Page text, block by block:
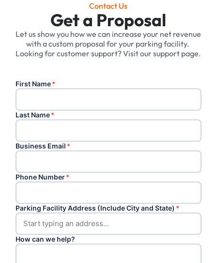
Contact Us
Get a Proposal
Let us show you how we can increase your net revenue
with a custom proposal for your parking facility. ‍
Looking for customer support? Visit our support page.
First Name*
Last Name*
Business Email *
Phone Number*
Parking Facility Address (Include City and State) *
How can we help?